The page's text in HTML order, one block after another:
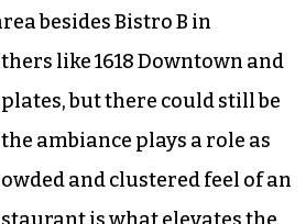
the small-plate mentality.
then a little bit of that. It
dining experience, one that
bored after 10 bites. And the
more of that.